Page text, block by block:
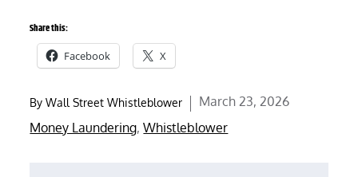
Share this:
Facebook X
ByWall Street Whistleblower
Posted
on
March 23, 2026
Money Laundering,Whistleblower